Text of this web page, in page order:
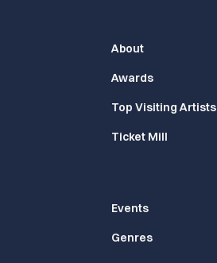
About
Awards
Top Visiting Artists
Ticket Mill
Events
Genres